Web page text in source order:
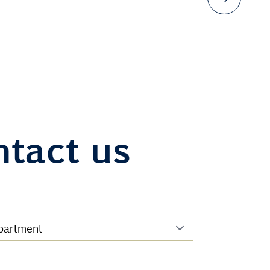
us